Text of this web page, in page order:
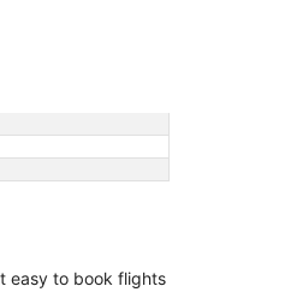
easy to book flights